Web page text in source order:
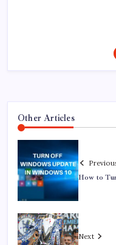
Other Articles
How to
Next